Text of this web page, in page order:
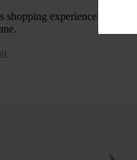
shopping experience? Stop